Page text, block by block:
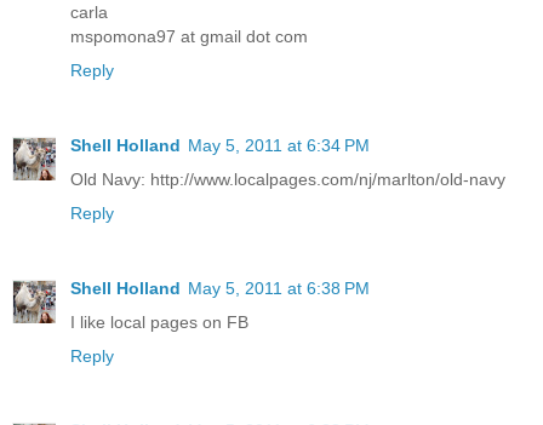
carla
mspomona97 at gmail dot com
Reply
Shell Holland May 5, 2011 at 6:34 PM
Old Navy: http://www.localpages.com/nj/marlton/old-navy
Reply
Shell Holland May 5, 2011 at 6:38 PM
I like local pages on FB
Reply